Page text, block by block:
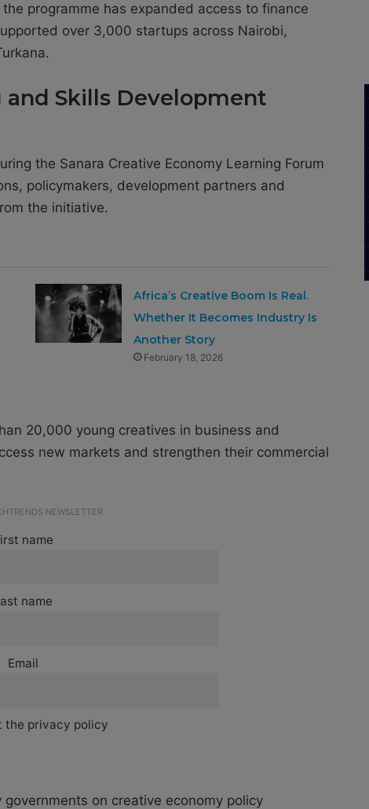
programme has expanded access to finance
over 3,000 startups across Nairobi,
and Skills Development
the Sanara Creative Economy Learning Forum
policymakers, development partners and
the initiative.
Africa’s Creative Boom Is Real.
Whether It Becomes Industry Is
Another Story
February 18, 2026
20,000 young creatives in business and
new markets and strengthen their commercial
NEWSLETTER
name
name
Email
the privacy policy
on creative economy policy